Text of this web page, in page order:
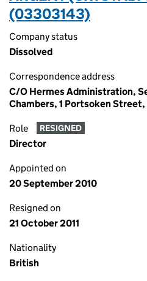
(03303143)
Company status
Dissolved
Correspondence address
C/O Hermes Administration,
Chambers, 1 Portsoken Street,
Role RESIGNED
Director
Appointed on
20 September 2010
Resigned on
21 October 2011
Nationality
British